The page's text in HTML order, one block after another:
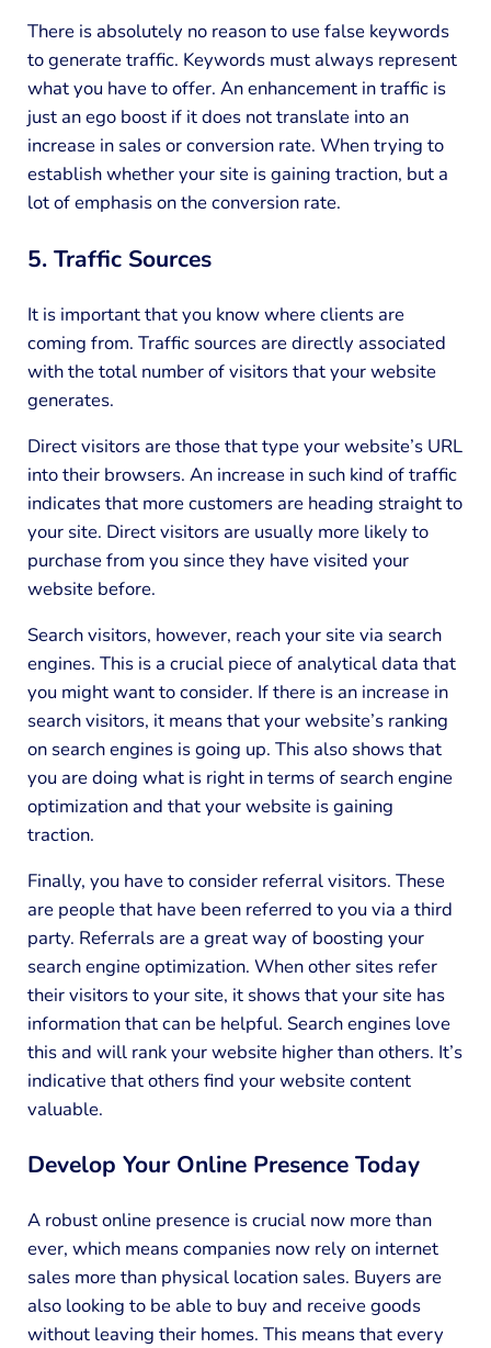
There is absolutely no reason to use false keywords
to generate traffic. Keywords must always represent
what you have to offer. An enhancement in traffic is
just an ego boost if it does not translate into an
increase in sales or conversion rate. When trying to
establish whether your site is gaining traction, but a
lot of emphasis on the conversion rate.
5. Traffic Sources
It is important that you know where clients are
coming from. Traffic sources are directly associated
with the total number of visitors that your website
generates.
Direct visitors are those that type your website’s URL
into their browsers. An increase in such kind of traffic
indicates that more customers are heading straight to
your site. Direct visitors are usually more likely to
purchase from you since they have visited your
website before.
Search visitors, however, reach your site via search
engines. This is a crucial piece of analytical data that
you might want to consider. If there is an increase in
search visitors, it means that your website’s ranking
on search engines is going up. This also shows that
you are doing what is right in terms of search engine
optimization and that your website is gaining
traction.
Finally, you have to consider referral visitors. These
are people that have been referred to you via a third
party. Referrals are a great way of boosting your
search engine optimization. When other sites refer
their visitors to your site, it shows that your site has
information that can be helpful. Search engines love
this and will rank your website higher than others. It’s
indicative that others find your website content
valuable.
Develop Your Online Presence Today
A robust online presence is crucial now more than
ever, which means companies now rely on internet
sales more than physical location sales. Buyers are
also looking to be able to buy and receive goods
without leaving their homes. This means that every